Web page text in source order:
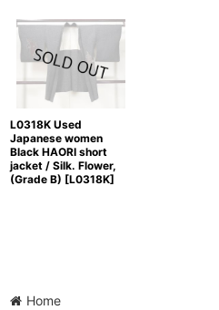
L0318K Used
Japanese women
Black HAORI short
jacket / Silk. Flower,
(Grade B) [L0318K]
Home